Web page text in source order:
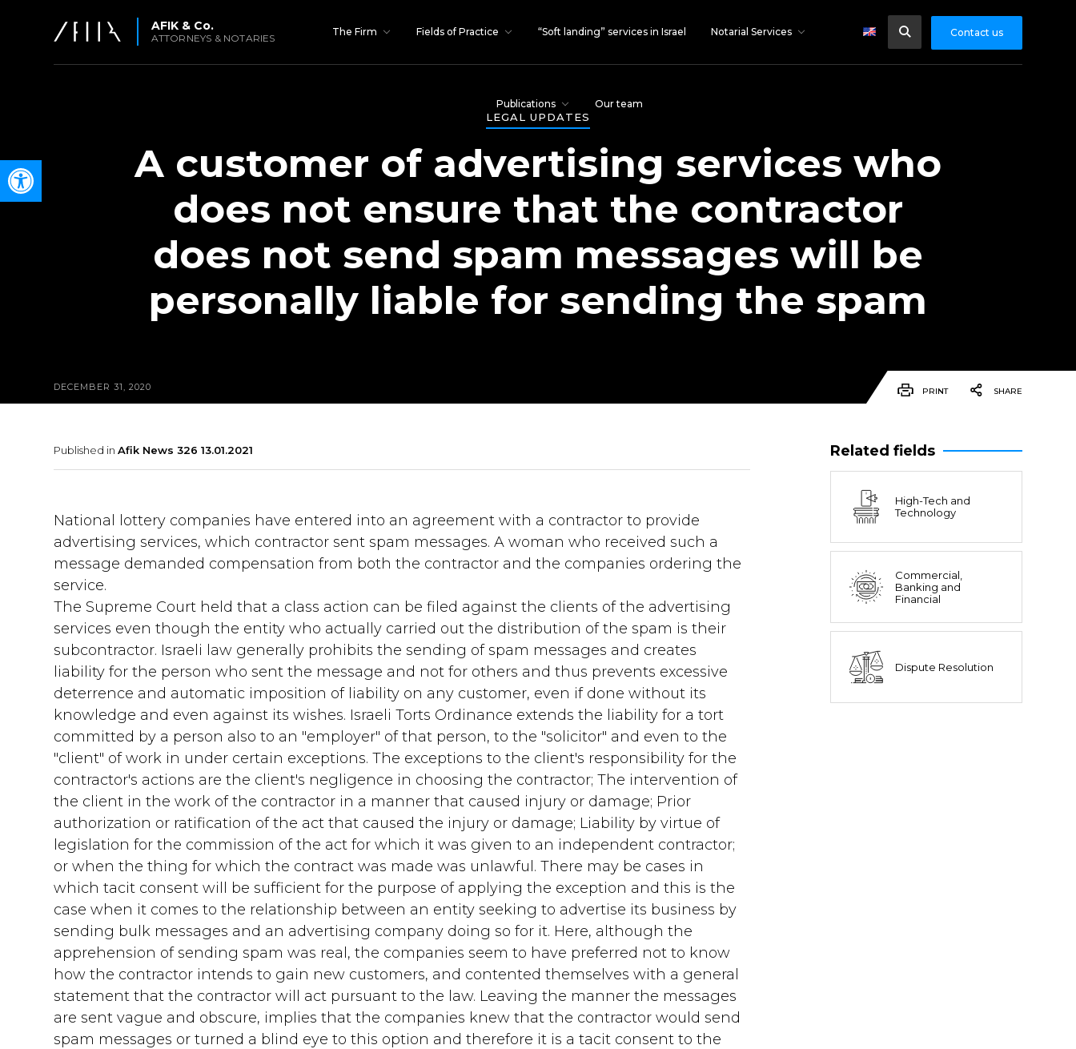
Open toolbar
AFIK & Co.
ATTORNEYS & NOTARIES
The Firm Fields of Practice “Soft landing” services in Israel Notarial Services
Publications Our team
Contact us
LEGAL UPDATES
A customer of advertising services who
does not ensure that the contractor
does not send spam messages will be
personally liable for sending the spam
DECEMBER 31, 2020 PRINT SHARE
Published inAfik News 326 13.01.2021
National lottery companies have entered into an agreement with a contractor to provide
advertising services, which contractor sent spam messages. A woman who received such a
message demanded compensation from both the contractor and the companies ordering the
service.
The Supreme Court held that a class action can be filed against the clients of the advertising
services even though the entity who actually carried out the distribution of the spam is their
subcontractor. Israeli law generally prohibits the sending of spam messages and creates
liability for the person who sent the message and not for others and thus prevents excessive
deterrence and automatic imposition of liability on any customer, even if done without its
knowledge and even against its wishes. Israeli Torts Ordinance extends the liability for a tort
committed by a person also to an "employer" of that person, to the "solicitor" and even to the
"client" of work in under certain exceptions. The exceptions to the client's responsibility for the
contractor's actions are the client's negligence in choosing the contractor; The intervention of
the client in the work of the contractor in a manner that caused injury or damage; Prior
authorization or ratification of the act that caused the injury or damage; Liability by virtue of
legislation for the commission of the act for which it was given to an independent contractor;
or when the thing for which the contract was made was unlawful. There may be cases in
which tacit consent will be sufficient for the purpose of applying the exception and this is the
case when it comes to the relationship between an entity seeking to advertise its business by
sending bulk messages and an advertising company doing so for it. Here, although the
apprehension of sending spam was real, the companies seem to have preferred not to know
how the contractor intends to gain new customers, and contented themselves with a general
statement that the contractor will act pursuant to the law. Leaving the manner the messages
are sent vague and obscure, implies that the companies knew that the contractor would send
spam messages or turned a blind eye to this option and therefore it is a tacit consent to the
Related fields
High-Tech and
Technology
Commercial,
Banking and
Financial
Dispute Resolution